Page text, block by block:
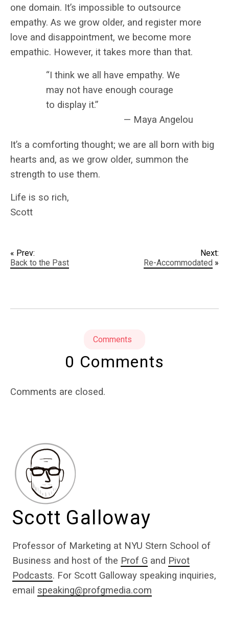
one domain. It’s impossible to outsource
empathy. As we grow older, and register more
love and disappointment, we become more
empathic. However, it takes more than that.
“I think we all have empathy. We
may not have enough courage
to display it.”
— Maya Angelou
It’s a comforting thought; we are all born with big
hearts and, as we grow older, summon the
strength to use them.
Life is so rich,
Scott
« Prev:
Back to the Past
Next:
Re-Accommodated »
Comments
0 Comments
Comments are closed.
Scott Galloway
Professor of Marketing at NYU Stern School of
Business and host of the Prof G and Pivot
Podcasts. For Scott Galloway speaking inquiries,
email speaking@profgmedia.com